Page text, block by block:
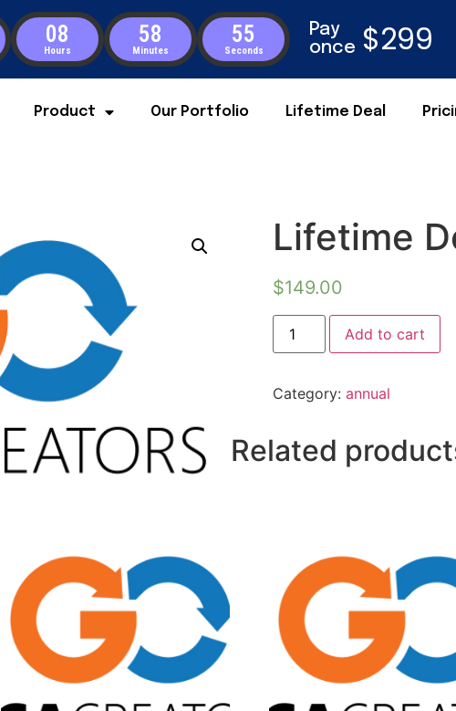
08
Hours
58
Minutes
55
Seconds
Pay
once $299
Product Our Portfolio Lifetime Deal
Lifetime
$149.00
Add to cart
Category: annual
Related